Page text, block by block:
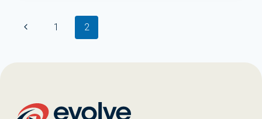
UNDER
HOUSING
PARTNERSHIP
WITH
Page
navigation
Previous1 2